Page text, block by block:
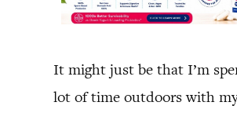
It might just be that I’m
lot of time outdoors with